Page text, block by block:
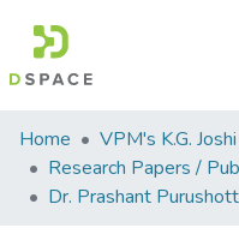
Communities
&
Collections
Home